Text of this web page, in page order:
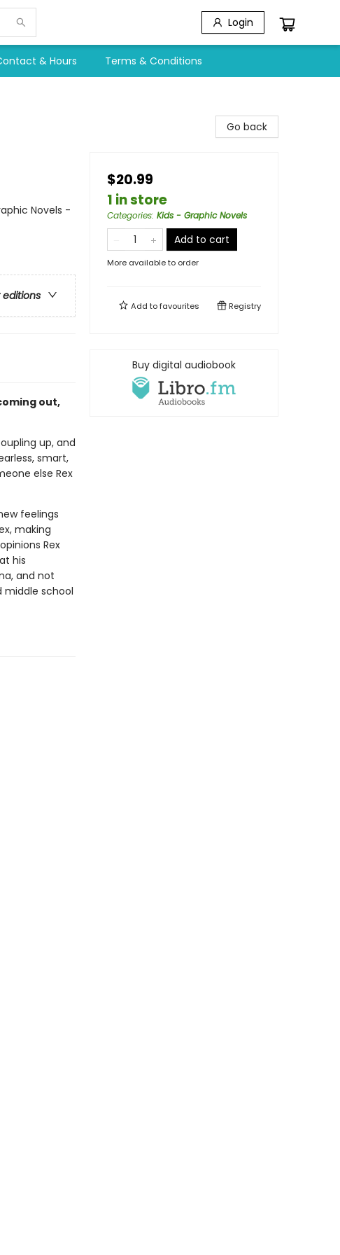
Login
& Hours Terms & Conditions
Novels -
editions
out,
up, and
smart,
else Rex
feelings
making
Rex
his
and not
middle school
Go back
$20.99
1 in store
Categories: Kids - Graphic Novels
Add to cart
More available to order
Add tofavourites Registry
Buy digital audiobook